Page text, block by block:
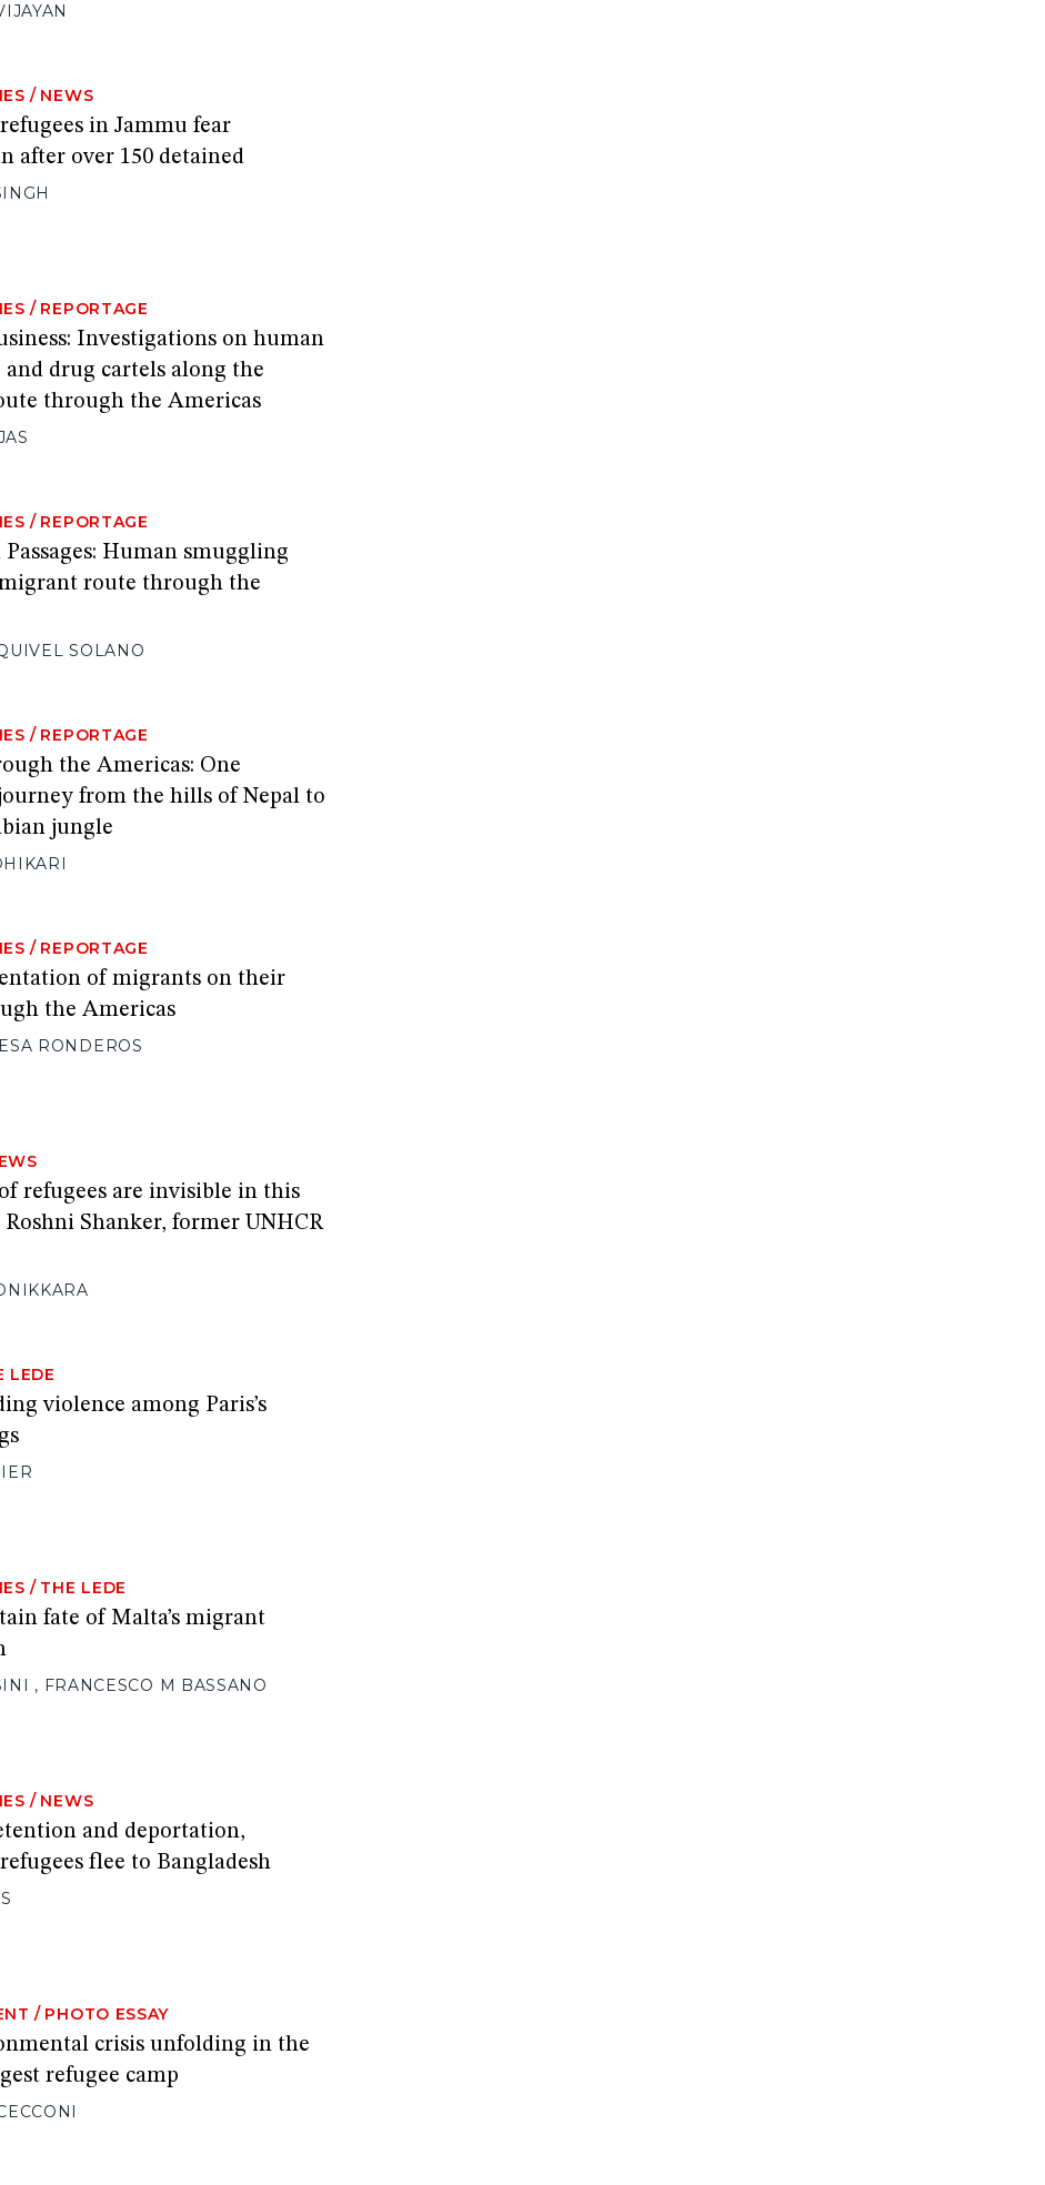
/ NEWS
in Jammu fear
after over 150 detained
/ REPORTAGE
Investigations on human
drug cartels along the
through the Americas
/ REPORTAGE
Human smuggling
route through the
SOLANO
/ REPORTAGE
the Americas: One
from the hills of Nepal to
jungle
/ REPORTAGE
of migrants on their
the Americas
RONDEROS
refugees are invisible in this
Roshni Shanker, former UNHCR
LEDE
violence among Paris’s
/ THE LEDE
fate of Malta’s migrant
, FRANCESCO M BASSANO
/ NEWS
and deportation,
flee to Bangladesh
/ PHOTO ESSAY
crisis unfolding in the
refugee camp